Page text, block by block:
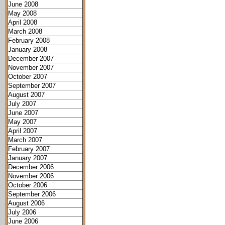
June 2008
May 2008
April 2008
March 2008
February 2008
January 2008
December 2007
November 2007
October 2007
September 2007
August 2007
July 2007
June 2007
May 2007
April 2007
March 2007
February 2007
January 2007
December 2006
November 2006
October 2006
September 2006
August 2006
July 2006
June 2006